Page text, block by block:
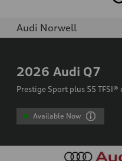
Audi Norwell
2026 Audi Q7
Prestige Sport plus 55
Available Now